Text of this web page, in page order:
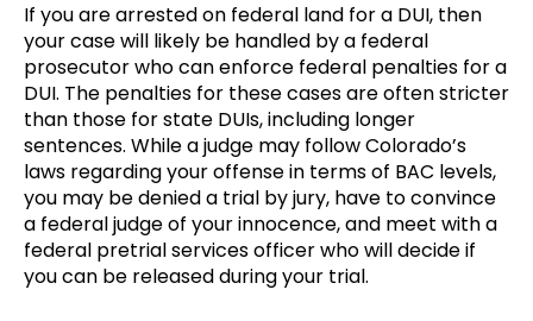
If you are arrested on federal land for a DUI, then
your case will likely be handled by a federal
prosecutor who can enforce federal penalties for a
DUI. The penalties for these cases are often stricter
than those for state DUIs, including longer
sentences. While a judge may follow Colorado’s
laws regarding your offense in terms of BAC levels,
you may be denied a trial by jury, have to convince
a federal judge of your innocence, and meet with a
federal pretrial services officer who will decide if
you can be released during your trial.